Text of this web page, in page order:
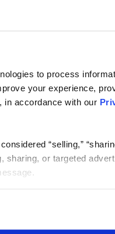
to process
your experience,
in accordance with our
“selling,”
sharing, or targeted